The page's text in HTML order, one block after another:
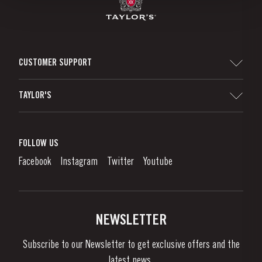
CUSTOMER SUPPORT
Denunciation Platform
Links
TAYLOR'S
What is port wine?
Enjoying Port
News & Events
FOLLOW US
Facebook Instagram Twitter Youtube
NEWSLETTER
Subscribe to our Newsletter to get exclusive offers and the